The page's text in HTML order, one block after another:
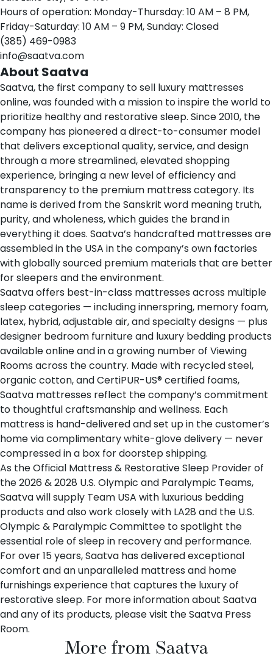
Hours of operation: Monday-Thursday: 10 AM – 8 PM,
Friday-Saturday: 10 AM – 9 PM, Sunday: Closed
(385) 469-0983
info@saatva.com
About Saatva
Saatva, the first company to sell luxury mattresses
online, was founded with a mission to inspire the world to
prioritize healthy and restorative sleep. Since 2010, the
company has pioneered a direct-to-consumer model
that delivers exceptional quality, service, and design
through a more streamlined, elevated shopping
experience, bringing a new level of efficiency and
transparency to the premium mattress category. Its
name is derived from the Sanskrit word meaning truth,
purity, and wholeness, which guides the brand in
everything it does. Saatva’s handcrafted mattresses are
assembled in the USA in the company’s own factories
with globally sourced premium materials that are better
for sleepers and the environment.
Saatva offers best-in-class mattresses across multiple
sleep categories — including innerspring, memory foam,
latex, hybrid, adjustable air, and specialty designs — plus
designer bedroom furniture and luxury bedding products
available online and in a growing number of Viewing
Rooms across the country. Made with recycled steel,
organic cotton, and CertiPUR-US® certified foams,
Saatva mattresses reflect the company’s commitment
to thoughtful craftsmanship and wellness. Each
mattress is hand-delivered and set up in the customer’s
home via complimentary white-glove delivery — never
compressed in a box for doorstep shipping.
As theOfficial Mattress & Restorative Sleep Provider of
the 2026 & 2028 U.S. Olympic and Paralympic Teams,
Saatva will supply Team USA with luxurious bedding
products and also work closely with LA28 and the U.S.
Olympic & Paralympic Committee to spotlight the
essential role of sleep in recovery and performance.
For over 15 years, Saatva has delivered exceptional
comfort and an unparalleled mattress and home
furnishings experience that captures the luxury of
restorative sleep. For more information about Saatva
and any of its products, please visit theSaatva Press
Room.
More from Saatva